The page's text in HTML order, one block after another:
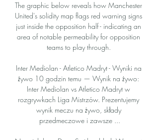
The graphic below reveals how Manchester
United's solidity map flags red warning signs
just inside the opposition half - indicating an
area of notable permeability for opposition
teams to play through.
Inter Mediolan - Atletico Madryt - Wyniki na
żywo 10 godzin temu — Wynik na żywo:
Inter Mediolan vs Atletico Madryt w
rozgrywkach Liga Mistrzów. Prezentujemy
wynik meczu na żywo, składy
przedmeczowe i zawsze ...